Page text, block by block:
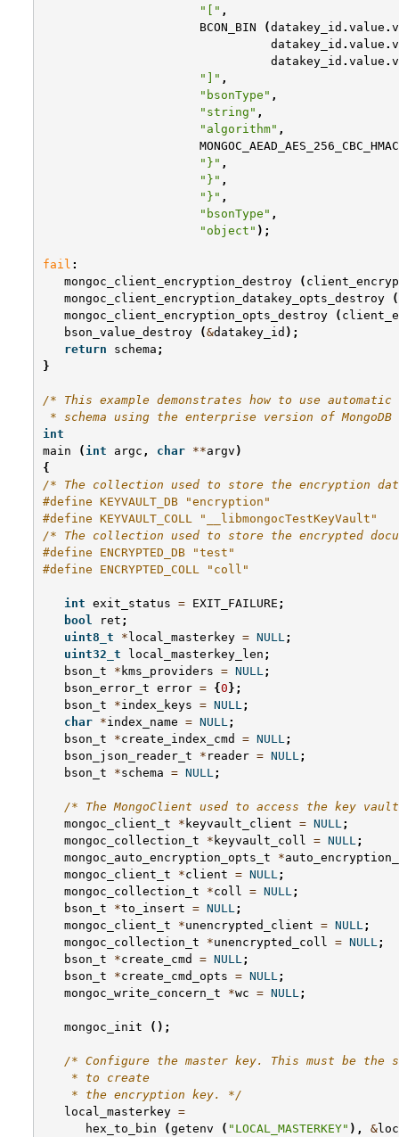
"[" ,
BCON_BIN
(datakey_id . value .
datakey_id . value .
datakey_id . value .
"]" ,
"bsonType" ,
"string" ,
"algorithm" ,
"}" ,
"}" ,
"}" ,
"bsonType" ,
"object" );
fail :
mongoc_client_encryption_destroy
(
mongoc_client_encryption_datakey_opts_destroy
(
mongoc_client_encryption_opts_destroy
(
bson_value_destroy
(&datakey_id );
return
schema ;
}
/* This example demonstrates how to use
* schema using the enterprise version of
int
main
( int argc , char **argv )
{
/* The collection used to store the encryption
#define KEYVAULT_DB "encryption"
#define KEYVAULT_COLL "__libmongocTestKeyVault"
/* The collection used to store the encrypted
#define ENCRYPTED_DB "test"
#define ENCRYPTED_COLL "coll"
int exit_status = EXIT_FAILURE ;
bool
ret ;
uint8_t
* local_masterkey = NULL;
uint32_t
local_masterkey_len ;
bson_t
* kms_providers = NULL;
bson_error_t error = { 0 };
bson_t
*index_keys = NULL;
char *index_name = NULL;
bson_t
*create_index_cmd = NULL;
bson_json_reader_t
* reader = NULL;
bson_t
*schema = NULL;
/* The MongoClient used to access the key
mongoc_client_t
* keyvault_client = NULL;
mongoc_collection_t
* keyvault_coll = NULL;
mongoc_auto_encryption_opts_t
*
mongoc_client_t
*client = NULL;
mongoc_collection_t
*coll = NULL;
bson_t
*to_insert = NULL;
mongoc_client_t
*unencrypted_client = NULL;
mongoc_collection_t
*unencrypted_coll = NULL;
bson_t
*create_cmd = NULL;
bson_t
*create_cmd_opts = NULL;
mongoc_write_concern_t
*wc = NULL;
mongoc_init ();
/* Configure the master key. This must be the
    * to create
    * the encryption key. */
local_masterkey =
hex_to_bin
(getenv ( "LOCAL_MASTERKEY" ), &